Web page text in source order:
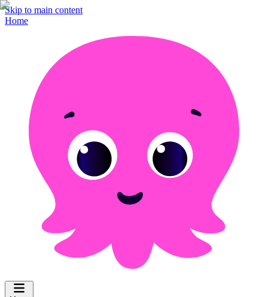
Skip to main content
Home